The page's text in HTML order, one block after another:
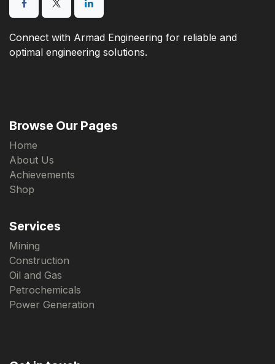
Connect with Armad Engineering for reliable and
optimal engineering solutions.
Browse Our Pages
Home
About Us
Achievements
Shop
Services
Mining
Construction
Oil and Gas
Petrochemicals
Power Generation